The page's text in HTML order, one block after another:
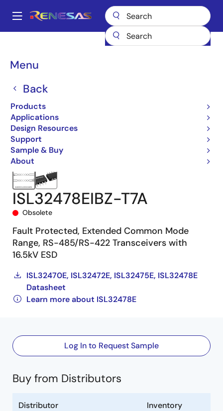
main
Main
Menu
Back
Products
Applications
Design Resources
Support
Sample & Buy
About
Breadcrumb
ISL32478EIBZ-T7A
ISL32478EIBZ-T7A
Obsolete
Fault Protected, Extended Common Mode
Range, RS-485/RS-422 Transceivers with
16.5kV ESD
ISL32470E, ISL32472E, ISL32475E, ISL32478E
Datasheet
Learn more about ISL32478E
Log In to Request Sample
Buy from Distributors
Distributor Inventory